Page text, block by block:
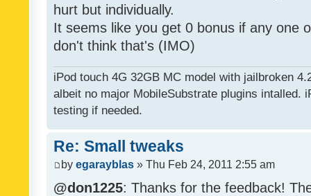
hurt but individually.
It seems like you get 0 bonus if any one
don't think that's (IMO)
iPod touch 4G 32GB MC model with jailbroken
albeit no major MobileSubstrate plugins intalled.
testing if needed.
Re: Small tweaks
by egarayblas » Thu Feb 24, 2011 2:55 am
@don1225: Thanks for the feedback!